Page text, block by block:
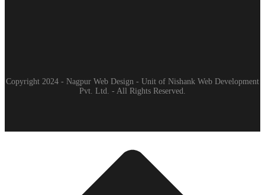
Copyright 2024 - Nagpur Web Design - Unit of Nishank Web Development
Pvt. Ltd. - All Rights Reserved.